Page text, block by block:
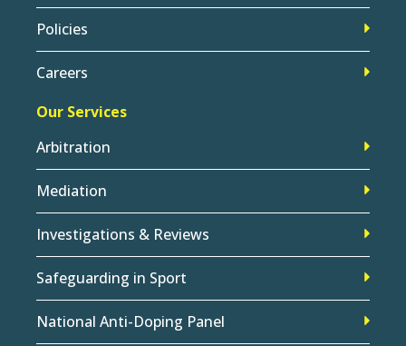
Policies
Careers
Our Services
Arbitration
Mediation
Investigations & Reviews
Safeguarding in Sport
National Anti-Doping Panel